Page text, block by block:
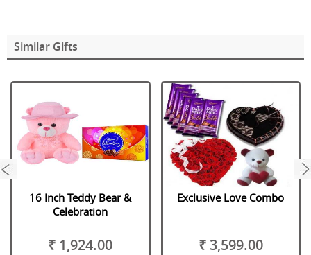
Similar Gifts
16 Inch Teddy Bear &
Celebration
₹ 1,924.00
Exclusive Love Combo
₹ 3,599.00
next